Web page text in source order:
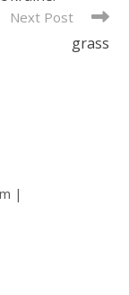
Next Post
grass
|